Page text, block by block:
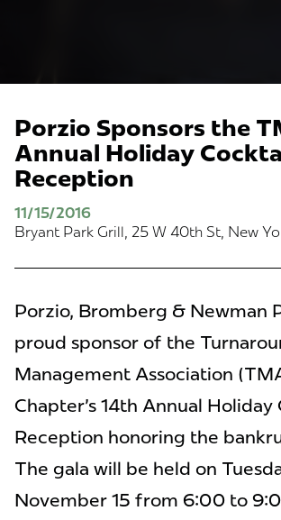
Porzio Sponsors the
Annual Holiday
Reception
11/15/2016
Bryant Park Grill, 25 W 40th St, New
Porzio, Bromberg & Newman
proud sponsor of the
Management Association
Chapter's 14th Annual Holiday
Reception honoring the
The gala will be held on
November 15 from 6:00 to